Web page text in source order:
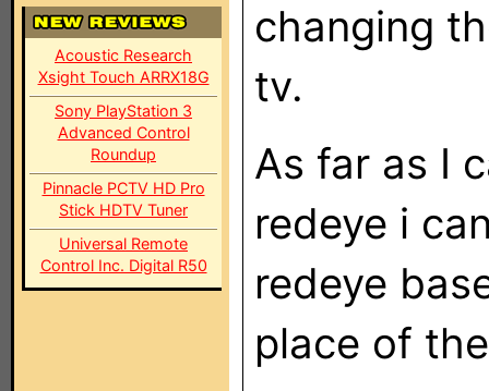
Acoustic Research
Xsight Touch ARRX18G
Sony PlayStation 3
Advanced Control
Roundup
Pinnacle PCTV HD Pro
Stick HDTV Tuner
Universal Remote
Control Inc. Digital R50
changing
tv.
As far as I
redeye i
redeye
place of